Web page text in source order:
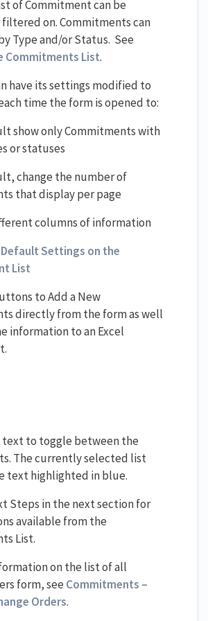
of Commitment can be
filtered on. Commitments can
Type and/or Status. See
Commitments List.
have its settings modified to
time the form is opened to:
show only Commitments with
or statuses
change the number of
that display per page
columns of information
Settings on the
List
to Add a New
directly from the form as well
information to an Excel
text to toggle between the
The currently selected list
text highlighted in blue.
Steps in the next section for
available from the
List.
on the list of all
form, see Commitments –
Orders.